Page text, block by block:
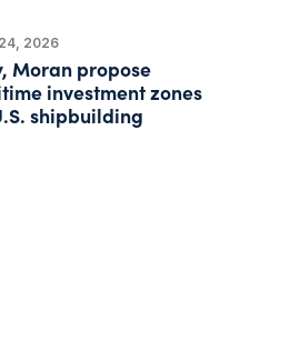
2026
Moran propose
investment zones
shipbuilding